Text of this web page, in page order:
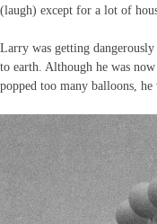
(laugh) except for a lot of
Larry was getting
to earth. Although he was
popped too many balloons,